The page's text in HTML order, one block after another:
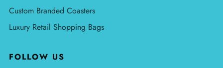
Custom Branded Coasters
Luxury Retail Shopping Bags
FOLLOW US